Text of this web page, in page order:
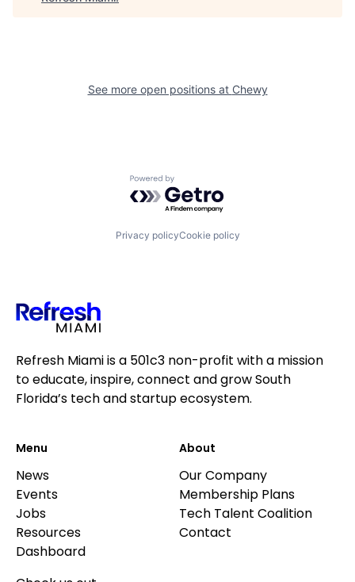
See more open positions at Chewy
Powered by Getro.com
Privacy policyCookie policy
Refresh Miami is a 501c3 non-profit with a mission
to educate, inspire, connect and grow South
Florida’s tech and startup ecosystem.
Menu
News
Events
Jobs
Resources
Dashboard
About
Our Company
Membership Plans
Tech Talent Coalition
Contact